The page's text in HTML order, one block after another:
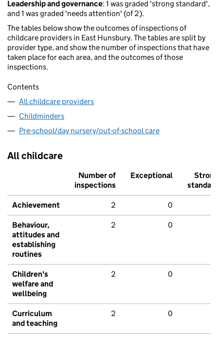
Leadership and governance: 1 was graded 'strong standard',
and 1 was graded 'needs attention' (of 2).
The tables below show the outcomes of inspections of
childcare providers in East Hunsbury. The tables are split by
provider type, and show the number of inspections that have
taken place for each area, and the outcomes of those
inspections.
Contents
All childcare providers
Childminders
Pre-school/day nursery/out-of-school care
All childcare
Number of
inspections
Exceptional
Strong
standard
Achievement 2 0
Behaviour,
attitudes and
establishing
routines
2 0
Children's
welfare and
wellbeing
2 0
Curriculum
and teaching
2 0